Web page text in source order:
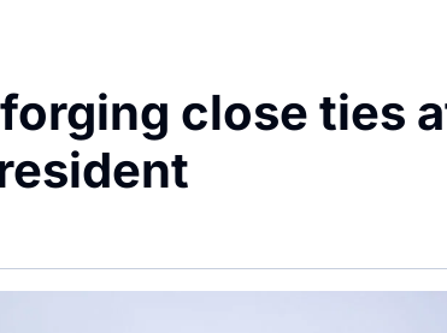
close ties